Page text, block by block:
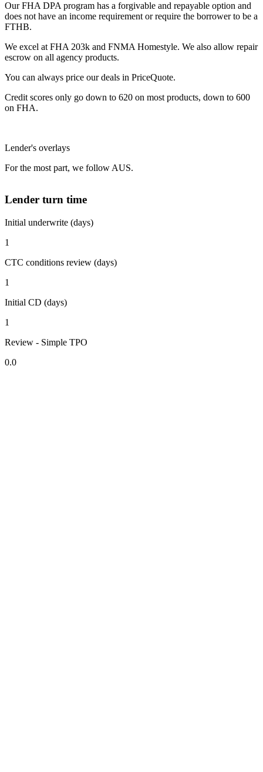
Our FHA DPA program has a forgivable and repayable option and
does not have an income requirement or require the borrower to be a
FTHB.
We excel at FHA 203k and FNMA Homestyle. We also allow repair
escrow on all agency products.
You can always price our deals in PriceQuote.
Credit scores only go down to 620 on most products, down to 600
on FHA.
Lender's overlays
For the most part, we follow AUS.
Lender turn time
Initial underwrite (days)
1
CTC conditions review (days)
1
Initial CD (days)
1
Review - Simple TPO
0.0